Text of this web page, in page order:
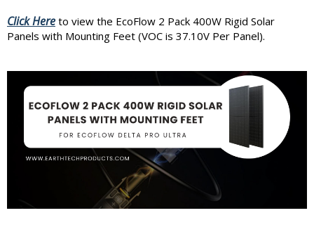
Click Here to view the EcoFlow 2 Pack 400W Rigid Solar
Panels with Mounting Feet (VOC is 37.10V Per Panel).